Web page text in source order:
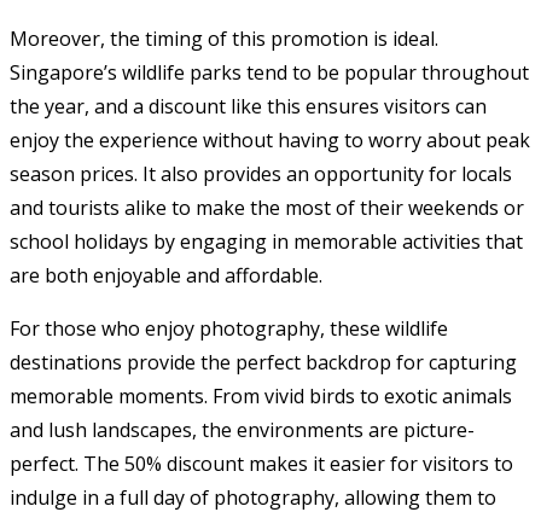
Moreover, the timing of this promotion is ideal.
Singapore’s wildlife parks tend to be popular throughout
the year, and a discount like this ensures visitors can
enjoy the experience without having to worry about peak
season prices. It also provides an opportunity for locals
and tourists alike to make the most of their weekends or
school holidays by engaging in memorable activities that
are both enjoyable and affordable.
For those who enjoy photography, these wildlife
destinations provide the perfect backdrop for capturing
memorable moments. From vivid birds to exotic animals
and lush landscapes, the environments are picture-
perfect. The 50% discount makes it easier for visitors to
indulge in a full day of photography, allowing them to